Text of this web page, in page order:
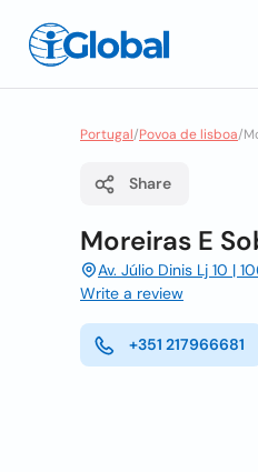
Portugal/Povoa de lisboa/
Share
Moreiras E
Av. Júlio Dinis Lj 10 |
Write a review
+351 217966681